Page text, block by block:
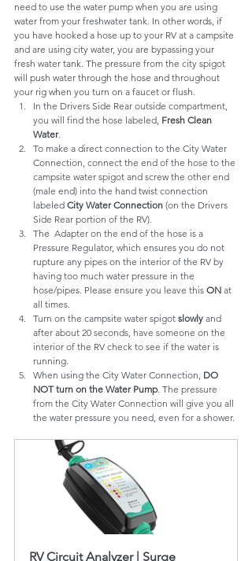
need to use the water pump when you are using
water from your freshwater tank. In other words, if
you have hooked a hose up to your RV at a campsite
and are using city water, you are bypassing your
fresh water tank. The pressure from the city spigot
will push water through the hose and throughout
your rig when you turn on a faucet or flush.
In the Drivers Side Rear outside compartment,
you will find the hose labeled, Fresh Clean
Water.
To make a direct connection to the City Water
Connection, connect the end of the hose to the
campsite water spigot and screw the other end
(male end) into the hand twist connection
labeled City Water Connection (on the Drivers
Side Rear portion of the RV).
The  Adapter on the end of the hose is a
Pressure Regulator, which ensures you do not
rupture any pipes on the interior of the RV by
having too much water pressure in the
hose/pipes. Please ensure you leave this ON at
all times.
Turn on the campsite water spigot slowly and
after about 20 seconds, have someone on the
interior of the RV check to see if the water is
running.
When using the City Water Connection, DO
NOT turn on the Water Pump. The pressure
from the City Water Connection will give you all
the water pressure you need, even for a shower.
RV Circuit Analyzer | Surge